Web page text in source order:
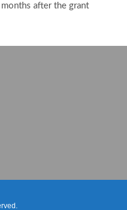
after the grant